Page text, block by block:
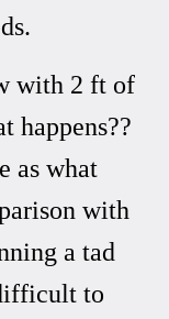
with 2 ft of
happens??
as what
with
a tad
to